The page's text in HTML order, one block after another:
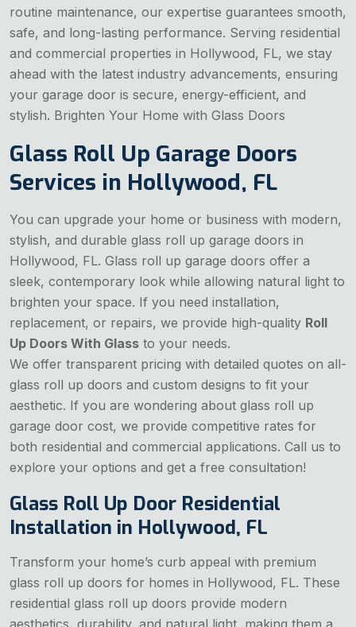
routine maintenance, our expertise guarantees smooth,
safe, and long-lasting performance. Serving residential
and commercial properties in Hollywood, FL, we stay
ahead with the latest industry advancements, ensuring
your garage door is secure, energy-efficient, and
stylish. Brighten Your Home with Glass Doors
Glass Roll Up Garage Doors
Services in Hollywood, FL
You can upgrade your home or business with modern,
stylish, and durable glass roll up garage doors in
Hollywood, FL. Glass roll up garage doors offer a
sleek, contemporary look while allowing natural light to
brighten your space. If you need installation,
replacement, or repairs, we provide high-quality Roll
Up Doors With Glass to your needs.
We offer transparent pricing with detailed quotes on all-
glass roll up doors and custom designs to fit your
aesthetic. If you are wondering about glass roll up
garage door cost, we provide competitive rates for
both residential and commercial applications. Call us to
explore your options and get a free consultation!
Glass Roll Up Door Residential
Installation in Hollywood, FL
Transform your home’s curb appeal with premium
glass roll up doors for homes in Hollywood, FL. These
residential glass roll up doors provide modern
aesthetics, durability, and natural light, making them a